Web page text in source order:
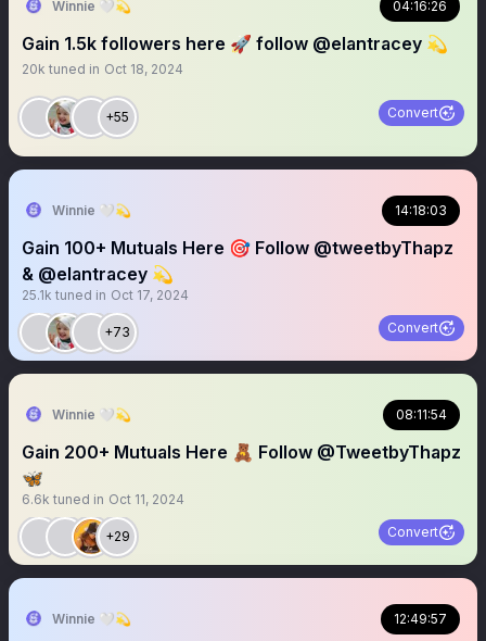
Winnie 🤍💫 04:16:26
Gain 1.5k followers here 🚀 follow @elantracey 💫
20k tuned in Oct 18, 2024
+55 Convert
Winnie 🤍💫 14:18:03
Gain 100+ Mutuals Here 🎯 Follow @tweetbyThapz
& @elantracey 💫
25.1k tuned in Oct 17, 2024
+73 Convert
Winnie 🤍💫 08:11:54
Gain 200+ Mutuals Here 🧸 Follow @TweetbyThapz
🦋
6.6k tuned in Oct 11, 2024
+29 Convert
Winnie 🤍💫 12:49:57